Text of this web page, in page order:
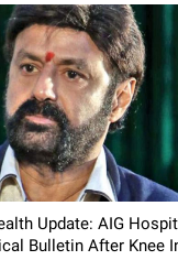
Update: AIG
Bulletin After Knee